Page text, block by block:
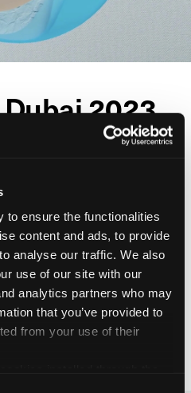
to ensure the functionalities
content and ads, to provide
analyse our traffic. We also
use of our site with our
analytics partners who may
that you’ve provided to
from your use of their
2023
Paperworld Dubai
from
and office supplies
crucial business platform
of current market themes
office products sector.
its complete range of
and to connect with key
the world.